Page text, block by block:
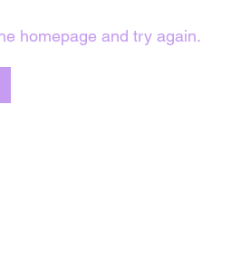
homepage and try again.